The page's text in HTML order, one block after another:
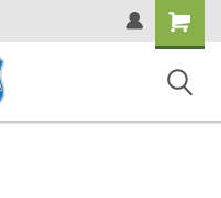
Shopping
Cart